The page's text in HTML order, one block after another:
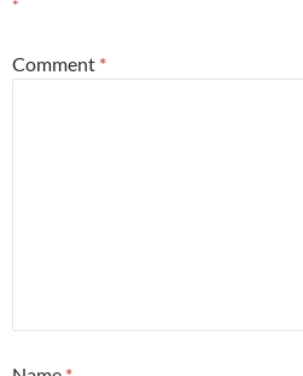
*
Comment *